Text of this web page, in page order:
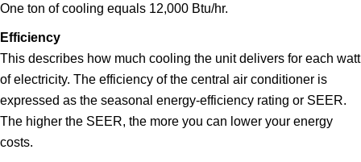
One ton of cooling equals 12,000 Btu/hr.
Efficiency
This describes how much cooling the unit delivers for each watt
of electricity. The efficiency of the central air conditioner is
expressed as the seasonal energy-efficiency rating or SEER.
The higher the SEER, the more you can lower your energy
costs.